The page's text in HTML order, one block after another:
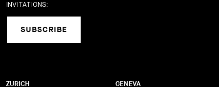
INVITATIONS:
SUBSCRIBE
ZURICH GENEVA